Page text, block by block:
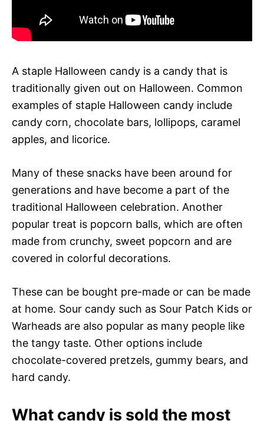
A staple Halloween candy is a candy that is
traditionally given out on Halloween. Common
examples of staple Halloween candy include
candy corn, chocolate bars, lollipops, caramel
apples, and licorice.
Many of these snacks have been around for
generations and have become a part of the
traditional Halloween celebration. Another
popular treat is popcorn balls, which are often
made from crunchy, sweet popcorn and are
covered in colorful decorations.
These can be bought pre-made or can be made
at home. Sour candy such as Sour Patch Kids or
Warheads are also popular as many people like
the tangy taste. Other options include
chocolate-covered pretzels, gummy bears, and
hard candy.
What candy is sold the most